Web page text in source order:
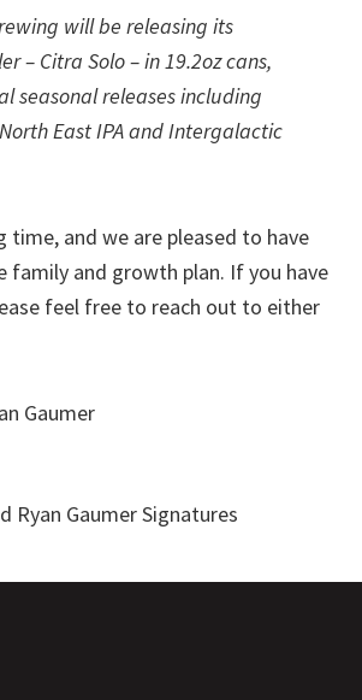
will be releasing its
– Citra Solo – in 19.2oz cans,
seasonal releases including
East IPA and Intergalactic
time, and we are pleased to have
family and growth plan. If you have
feel free to reach out to either
Gaumer